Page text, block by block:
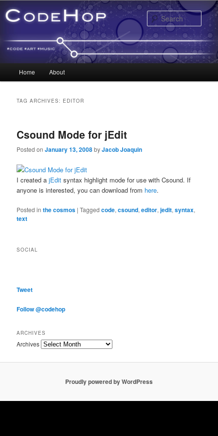
Skip to primary content
Skip to secondary content
Home About
TAG ARCHIVES: EDITOR
Csound Mode for jEdit
Posted onJanuary 13, 2008byJacob Joaquin
I created ajEdit syntax highlight mode for use with Csound. If
anyone is interested, you can download from here.
Posted in the cosmos |Tagged code,csound,editor,jedit,syntax,
text
SOCIAL
Tweet
Follow @codehop
ARCHIVES
Archives
Proudly powered by WordPress